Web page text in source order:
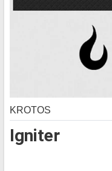
Igniter
KROTOS